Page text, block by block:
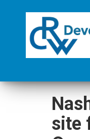
site